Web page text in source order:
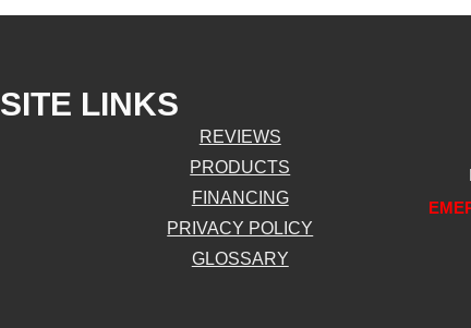
SITE LINKS
REVIEWS
PRODUCTS
FINANCING
PRIVACY POLICY
GLOSSARY